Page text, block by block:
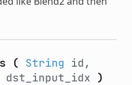
( String id,
dst_input_idx )